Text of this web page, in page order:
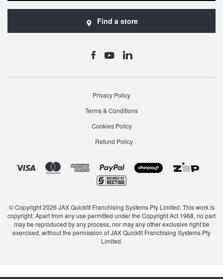
Find a store
Privacy Policy
Terms & Conditions
Cookies Policy
Refund Policy
© Copyright 2026 JAX Quickfit Franchising Systems Pty Limited. This work is
copyright. Apart from any use permitted under the Copyright Act 1968, no part
may be reproduced by any process, nor may any other exclusive right be
exercised, without the permission of JAX Quickfit Franchising Systems Pty
Limited.